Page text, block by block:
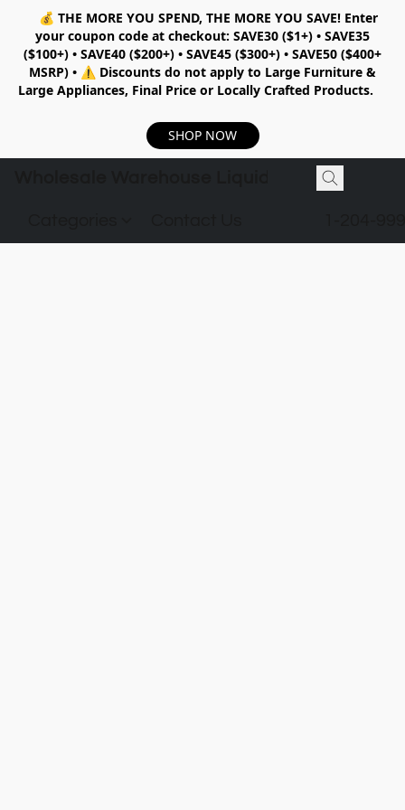
💰 THE MORE YOU SPEND, THE MORE YOU SAVE!Enter
your coupon code at checkout: SAVE30 ($1+) • SAVE35
($100+) • SAVE40 ($200+) • SAVE45 ($300+) • SAVE50 ($400+
MSRP) • ⚠️ Discounts do not apply to Large Furniture &
Large Appliances, Final Price or Locally Crafted Products.
SHOP NOW